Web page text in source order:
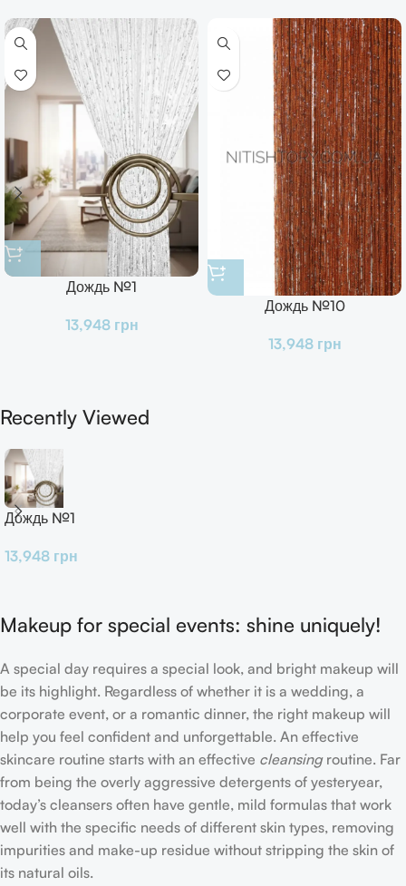
Дождь №1
13,948 грн
Дождь №10
13,948 грн
Recently Viewed
Дождь №1
13,948 грн
Makeup for special events: shine uniquely!
A special day requires a special look, and bright makeup will
be its highlight. Regardless of whether it is a wedding, a
corporate event, or a romantic dinner, the right makeup will
help you feel confident and unforgettable. An effective
skincare routine starts with an effective cleansingroutine. Far
from being the overly aggressive detergents of yesteryear,
today’s cleansers often have gentle, mild formulas that work
well with the specific needs of different skin types, removing
impurities and make-up residue without stripping the skin of
its natural oils.